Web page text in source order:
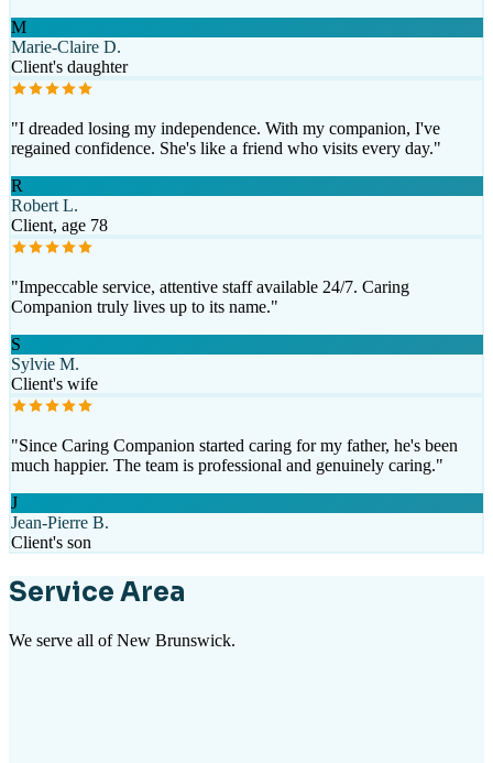
M
Marie-Claire D.
Client's daughter
"I dreaded losing my independence. With my companion, I've
regained confidence. She's like a friend who visits every day."
R
Robert L.
Client, age 78
"Impeccable service, attentive staff available 24/7. Caring
Companion truly lives up to its name."
S
Sylvie M.
Client's wife
"Since Caring Companion started caring for my father, he's been
much happier. The team is professional and genuinely caring."
J
Jean-Pierre B.
Client's son
Service Area
We serve all of New Brunswick.